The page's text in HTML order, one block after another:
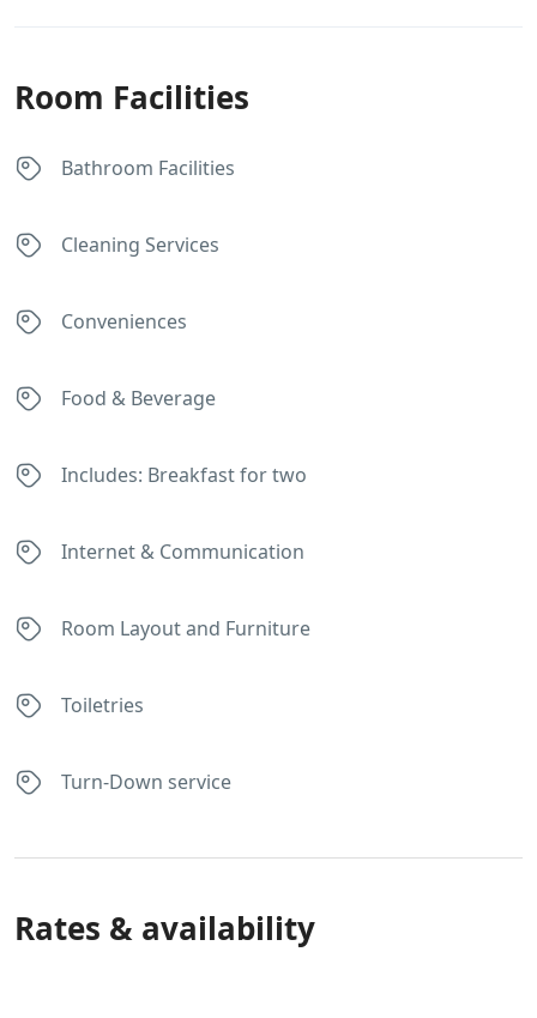
Room Facilities
Bathroom Facilities
Cleaning Services
Conveniences
Food & Beverage
Includes: Breakfast for two
Internet & Communication
Room Layout and Furniture
Toiletries
Turn-Down service
Rates & availability